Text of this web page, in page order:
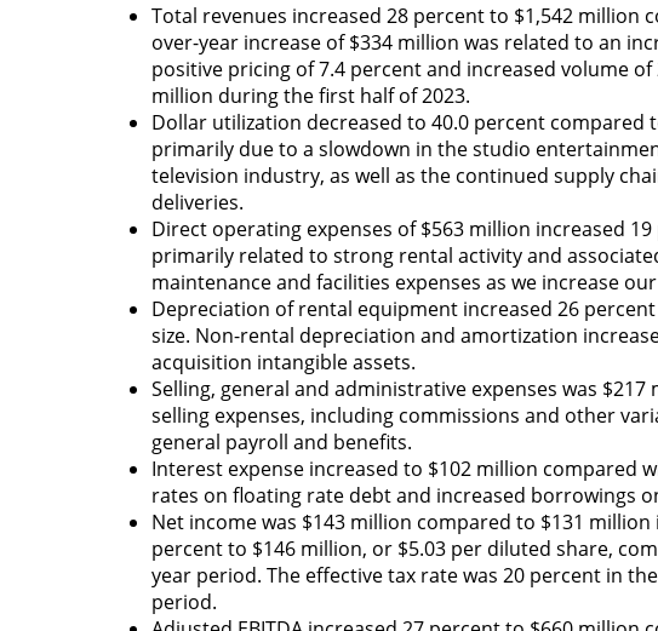
Total revenues increased 28 percent to $1,542
over-year increase of $334 million was related to an
positive pricing of 7.4 percent and increased volume
million during the first half of 2023.
Dollar utilization decreased to 40.0 percent
primarily due to a slowdown in the studio
television industry, as well as the continued supply
deliveries.
Direct operating expenses of $563 million increased
primarily related to strong rental activity and
maintenance and facilities expenses as we increase
Depreciation of rental equipment increased 26
size. Non-rental depreciation and amortization
acquisition intangible assets.
Selling, general and administrative expenses was
selling expenses, including commissions and other
general payroll and benefits.
Interest expense increased to $102 million
rates on floating rate debt and increased borrowings
Net income was $143 million compared to $131
percent to $146 million, or $5.03 per diluted share,
year period. The effective tax rate was 20 percent in
period.